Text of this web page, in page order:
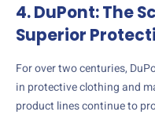
4. DuPont: The
Superior
For over two centuries,
in protective clothing and
product lines continue to